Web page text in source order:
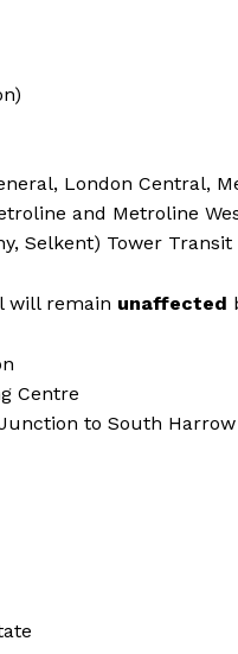
London Central,
and Metroline
Selkent) Tower Transit
will remain unaffected
Centre
to South